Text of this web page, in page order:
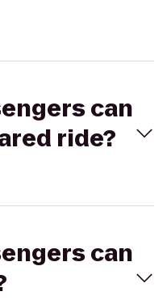
can
ride?
can